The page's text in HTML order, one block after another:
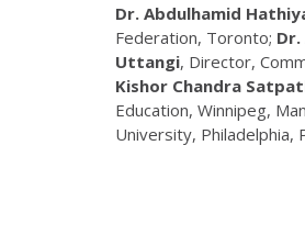
Dr. Abdulhamid
Federation, Toronto;
Uttangi, Director,
Kishor Chandra
Education, Winnipeg,
University, Philadelphia,